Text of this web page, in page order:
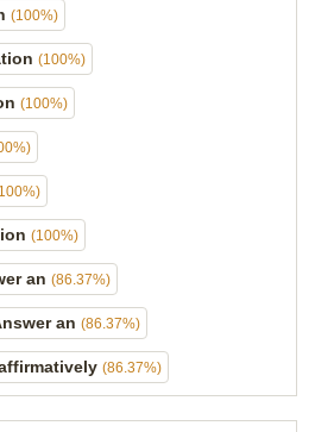
(100%)
(100%)
(100%)
(100%)
an (86.37%)
an (86.37%)
(86.37%)